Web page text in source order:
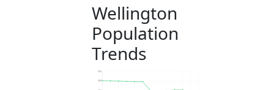
Wellington
Population
Trends